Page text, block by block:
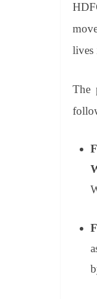
lives
The